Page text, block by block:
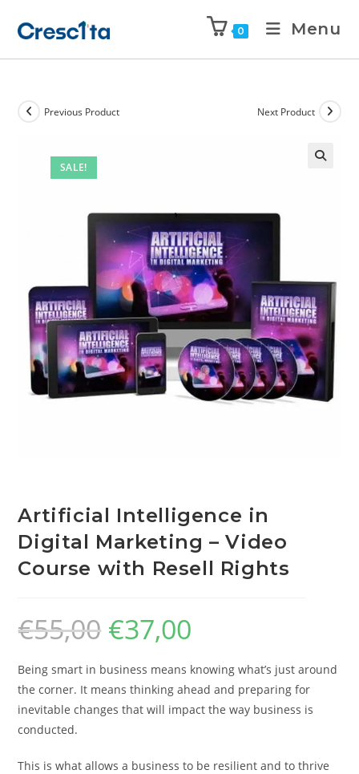
0 Menu
SALE!
Previous Product Next Product
Artificial Intelligence in
Digital Marketing – Video
Course with Resell Rights
€55,00 €37,00
Being smart in business means knowing what’s just around
the corner. It means thinking ahead and preparing for
inevitable changes that will impact the way business is
conducted.
This is what allows a business to be resilient and to thrive